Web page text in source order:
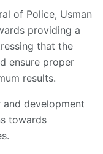
of Police, Usman
providing a
that the
ensure proper
results.
development
towards